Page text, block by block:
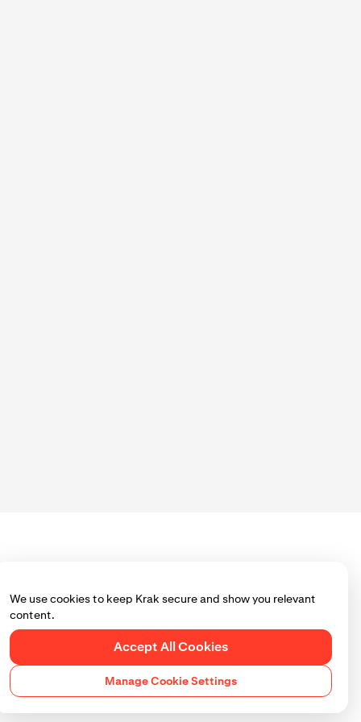
We use cookies to keep Krak secure and show you relevant
content.
Accept All Cookies
Manage Cookie Settings